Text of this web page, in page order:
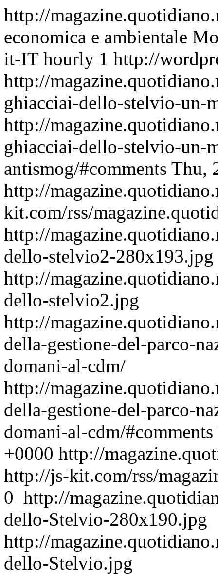
http://
economica e ambientale
it-IT hourly 1 http://
http://
ghiacciai-dello-stelvio-un-
http://
ghiacciai-dello-stelvio-un-
antismog/#comments Thu,
http://
kit.com/rss/
http://
dello-stelvio2-280x193.jpg
http://
dello-stelvio2.jpg
http://
della-gestione-del-parco-
domani-al-cdm/
http://
della-gestione-del-parco-
domani-al-cdm/#comments
+0000 http://
http://js-kit.com/rss/
0 http://
dello-Stelvio-280x190.jpg
http://
dello-Stelvio.jpg